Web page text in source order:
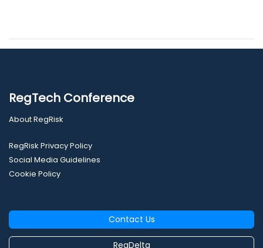
RegTech Conference
About RegRisk
RegRisk Privacy Policy
Social Media Guidelines
Cookie Policy
Contact Us
RegDelta